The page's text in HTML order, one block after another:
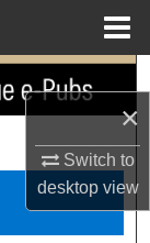
×
Switch to
desktopview